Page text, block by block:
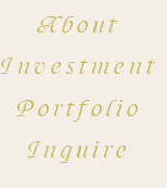
Inquire
Portfolio
Investment
About